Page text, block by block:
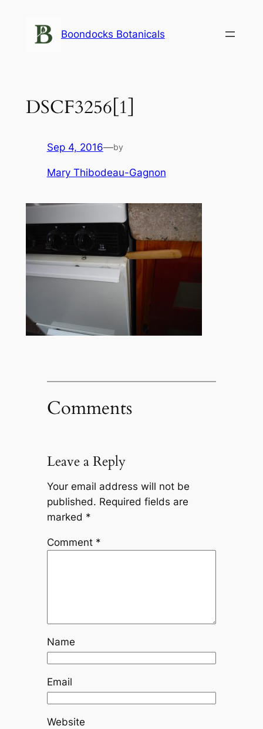
content
Boondocks Botanicals
DSCF3256[1]
Sep 4, 2016—by
Mary Thibodeau-Gagnon
Comments
Leave a Reply
Your email address will not be
published. Required fields are
marked *
Comment *
Name
Email
Website